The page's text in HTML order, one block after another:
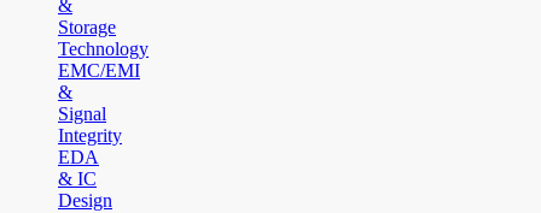
&
Storage
Technology
EMC/EMI
&
Signal
Integrity
EDA
& IC
Design